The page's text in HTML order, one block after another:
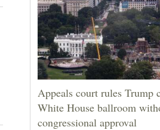
Appeals court rules Trump
White House ballroom
congressional approval